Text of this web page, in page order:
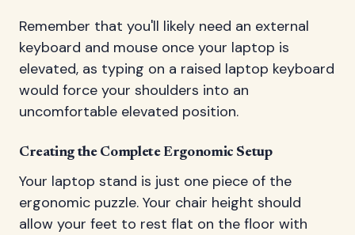
Remember that you'll likely need an external
keyboard and mouse once your laptop is
elevated, as typing on a raised laptop keyboard
would force your shoulders into an
uncomfortable elevated position.
Creating the Complete Ergonomic Setup
Your laptop stand is just one piece of the
ergonomic puzzle. Your chair height should
allow your feet to rest flat on the floor with